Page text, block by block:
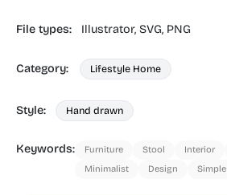
File types: Illustrator, SVG, PNG
Category: Lifestyle Home
Style: Hand drawn
Keywords: Furniture Stool Interior
Minimalist
Design Simple